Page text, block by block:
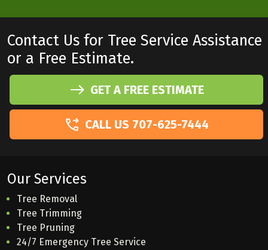
Contact Us for Tree Service Assistance
or a Free Estimate.
GET A FREE ESTIMATE
CALL US 707-625-7444
Our Services
Tree Removal
Tree Trimming
Tree Pruning
24/7 Emergency Tree Service